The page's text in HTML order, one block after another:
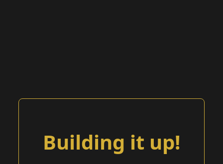
Building it up!